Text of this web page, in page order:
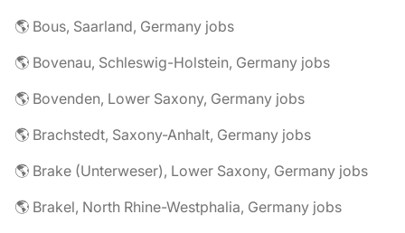
🌎 Bous, Saarland, Germany jobs
🌎 Bovenau, Schleswig-Holstein, Germany jobs
🌎 Bovenden, Lower Saxony, Germany jobs
🌎 Brachstedt, Saxony-Anhalt, Germany jobs
🌎 Brake (Unterweser), Lower Saxony, Germany jobs
🌎 Brakel, North Rhine-Westphalia, Germany jobs